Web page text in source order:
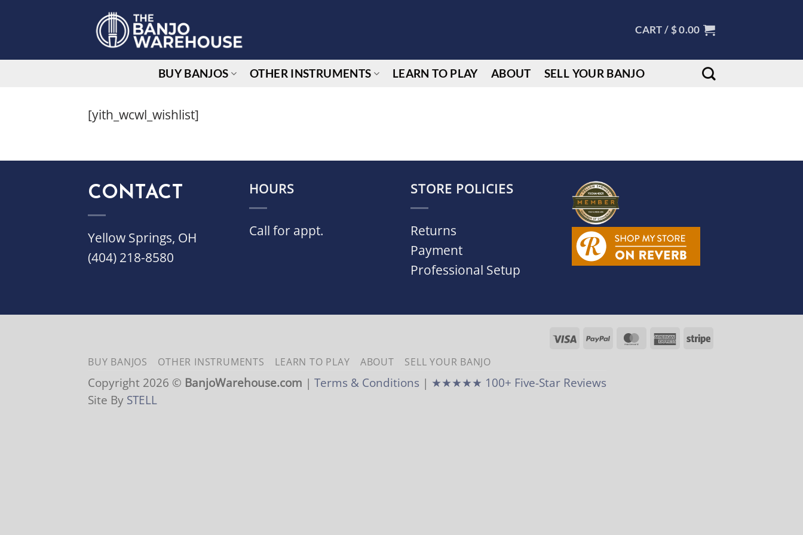
CART / $0.00
BUY BANJOS OTHER INSTRUMENTS LEARN TO PLAY ABOUT SELL YOUR BANJO
[yith_wcwl_wishlist]
CONTACT
Yellow Springs, OH
(404) 218-8580
HOURS
Call for appt.
STORE POLICIES
Returns
Payment
Professional Setup
Visa PayPal MasterCard
AmericanStripe
BUY BANJOS OTHER INSTRUMENTS LEARN TO PLAY ABOUT SELL YOUR BANJO
Copyright 2026 © BanjoWarehouse.com | Terms & Conditions | ★★★★★ 100+ Five-Star Reviews
Site By STELL